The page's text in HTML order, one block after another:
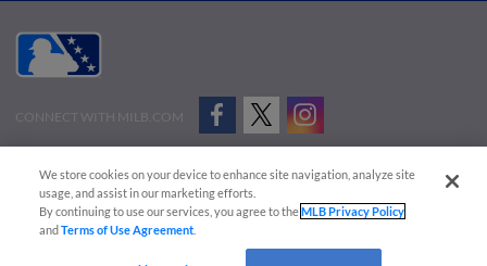
CONNECT WITH MILB.COM
Advertise on Our Digital Platforms
Cookies Settings
Copyright ©
2026 Minor League Baseball.
Minor League Baseball trademarks and copyrights are the property of Minor League Baseball.
We store cookies on your device to enhance site navigation, analyze site
usage, and assist in our marketing efforts.
By continuing to use our services, you agree to theMLB Privacy Policy
andTerms of Use Agreement